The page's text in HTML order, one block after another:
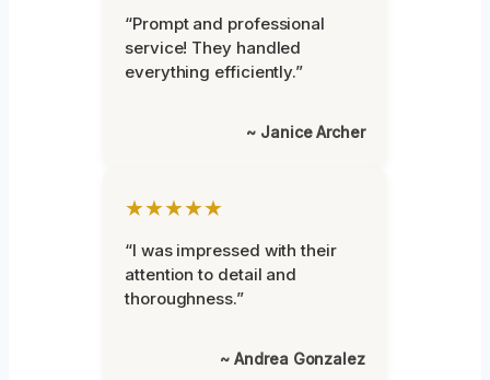
“Prompt and professional
service! They handled
everything efficiently.”
~ Janice Archer
★★★★★
“I was impressed with their
attention to detail and
thoroughness.”
~ Andrea Gonzalez